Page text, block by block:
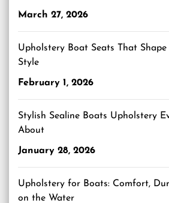
March 27, 2026
Upholstery Boat Seats That
Style
February 1, 2026
Stylish Sealine Boats Upholstery
About
January 28, 2026
Upholstery for Boats: Comfort,
on the Water